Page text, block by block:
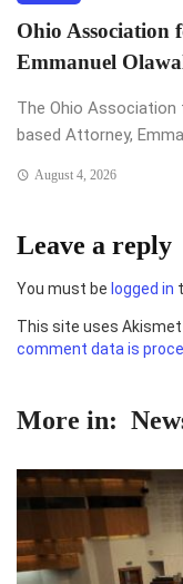
Ohio Association
Emmanuel
The Ohio
based Attorney,
August 4, 2026
Leave a reply
You must be logged in
This site uses Akismet
comment data is
More in: